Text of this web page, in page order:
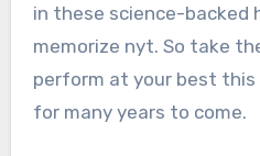
in these science-backed
memorize nyt. So take
perform at your best this
for many years to come.